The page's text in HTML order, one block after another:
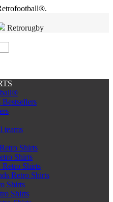
Retrorugby
teams
Shirts
Shirts
Retro Shirts
Retro Shirts
Shirts
Shirts